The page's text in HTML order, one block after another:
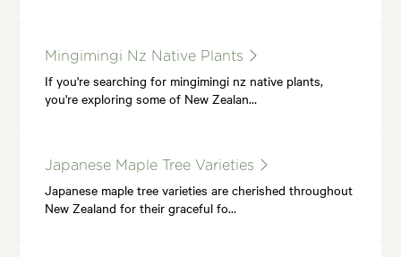
Mingimingi Nz Native Plants
If you're searching for mingimingi nz native plants,
you're exploring some of New Zealan…
Japanese Maple Tree Varieties
Japanese maple tree varieties are cherished throughout
New Zealand for their graceful fo…